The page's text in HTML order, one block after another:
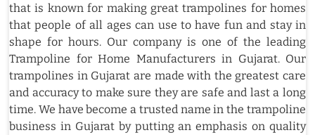
that is known for making great trampolines for homes
that people of all ages can use to have fun and stay in
shape for hours. Our company is one of the leading
Trampoline for Home Manufacturers in Gujarat. Our
trampolines in Gujarat are made with the greatest care
and accuracy to make sure they are safe and last a long
time. We have become a trusted name in the trampoline
business in Gujarat by putting an emphasis on quality